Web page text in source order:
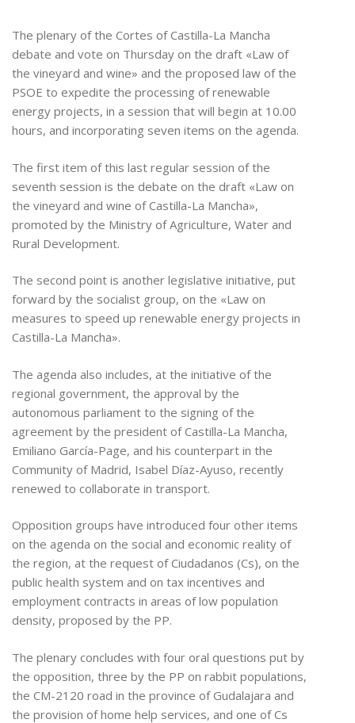
The plenary of the Cortes of Castilla-La Mancha
debate and vote on Thursday on the draft «Law of
the vineyard and wine» and the proposed law of the
PSOE to expedite the processing of renewable
energy projects, in a session that will begin at 10.00
hours, and incorporating seven items on the agenda.
The first item of this last regular session of the
seventh session is the debate on the draft «Law on
the vineyard and wine of Castilla-La Mancha»,
promoted by the Ministry of Agriculture, Water and
Rural Development.
The second point is another legislative initiative, put
forward by the socialist group, on the «Law on
measures to speed up renewable energy projects in
Castilla-La Mancha».
The agenda also includes, at the initiative of the
regional government, the approval by the
autonomous parliament to the signing of the
agreement by the president of Castilla-La Mancha,
Emiliano García-Page, and his counterpart in the
Community of Madrid, Isabel Díaz-Ayuso, recently
renewed to collaborate in transport.
Opposition groups have introduced four other items
on the agenda on the social and economic reality of
the region, at the request of Ciudadanos (Cs), on the
public health system and on tax incentives and
employment contracts in areas of low population
density, proposed by the PP.
The plenary concludes with four oral questions put by
the opposition, three by the PP on rabbit populations,
the CM-2120 road in the province of Gudalajara and
the provision of home help services, and one of Cs